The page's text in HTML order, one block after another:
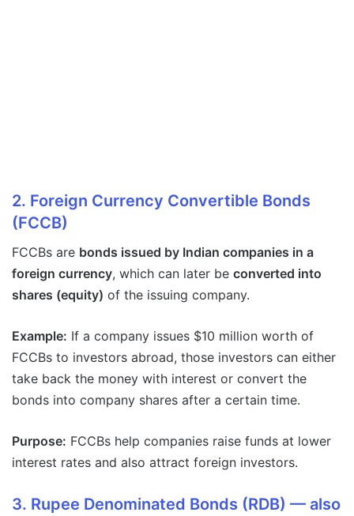
2. Foreign Currency Convertible Bonds
(FCCB)
FCCBs are bonds issued by Indian companies in a
foreign currency, which can later be converted into
shares (equity) of the issuing company.
Example: If a company issues $10 million worth of
FCCBs to investors abroad, those investors can either
take back the money with interest or convert the
bonds into company shares after a certain time.
Purpose: FCCBs help companies raise funds at lower
interest rates and also attract foreign investors.
3. Rupee Denominated Bonds (RDB) — also